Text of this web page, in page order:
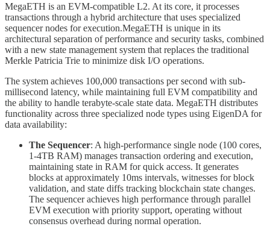
MegaETH is an EVM-compatible L2. At its core, it processes
transactions through a hybrid architecture that uses specialized
sequencer nodes for execution.MegaETH is unique in its
architectural separation of performance and security tasks, combined
with a new state management system that replaces the traditional
Merkle Patricia Trie to minimize disk I/O operations.
The system achieves 100,000 transactions per second with sub-
millisecond latency, while maintaining full EVM compatibility and
the ability to handle terabyte-scale state data. MegaETH distributes
functionality across three specialized node types using EigenDA for
data availability:
The Sequencer: A high-performance single node (100 cores,
1-4TB RAM) manages transaction ordering and execution,
maintaining state in RAM for quick access. It generates
blocks at approximately 10ms intervals, witnesses for block
validation, and state diffs tracking blockchain state changes.
The sequencer achieves high performance through parallel
EVM execution with priority support, operating without
consensus overhead during normal operation.